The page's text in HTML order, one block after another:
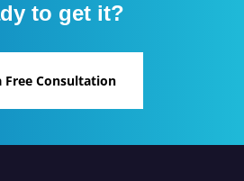
to get it?
Free Consultation